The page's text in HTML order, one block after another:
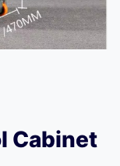
Cabinet